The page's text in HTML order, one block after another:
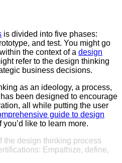
is divided into five phases:
and test. You might go
the context of a design
refer to the design thinking
business decisions.
as an ideology, a process,
been designed to encourage
all while putting the user
guide to design
like to learn more.